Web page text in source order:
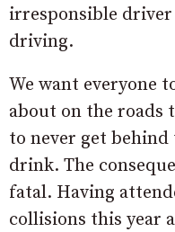
irresponsible
driving.
We want everyone
about on the roads
to never get
drink. The
fatal. Having
collisions this year